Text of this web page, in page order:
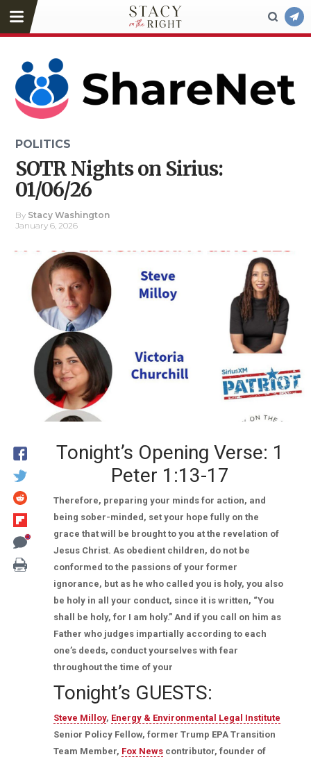
POLITICS
SOTR Nights on Sirius:
01/06/26
By Stacy Washington
January 6, 2026
Tonight’s Opening Verse: 1
Peter 1:13-17
Therefore, preparing your minds for action, and
being sober-minded, set your hope fully on the
grace that will be brought to you at the revelation of
Jesus Christ. As obedient children, do not be
conformed to the passions of your former
ignorance, but as he who called you is holy, you also
be holy in all your conduct, since it is written, “You
shall be holy, for I am holy.” And if you call on him as
Father who judges impartially according to each
one’s deeds, conduct yourselves with fear
throughout the time of your
Tonight’s GUESTS:
Steve Milloy, Energy & Environmental Legal Institute
Senior Policy Fellow, former Trump EPA Transition
Team Member, Fox Newscontributor, founder of